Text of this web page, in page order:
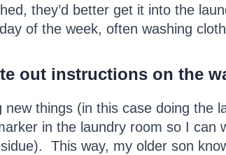
they’d better get it into the
of the week, often washing
out instructions on the
things (in this case doing the
in the laundry room so I can
This way, my older son